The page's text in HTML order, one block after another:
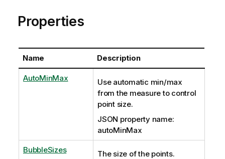
Properties
Name Description
AutoMinMax
Use automatic min/max
from the measure to control
point size.
JSON property name:
autoMinMax
BubbleSizes
The size of the points.